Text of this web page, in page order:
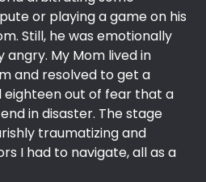
or playing a game on his
Still, he was emotionally
My Mom lived in
and resolved to get a
eighteen out of fear that a
in disaster. The stage
traumatizing and
I had to navigate, all as a